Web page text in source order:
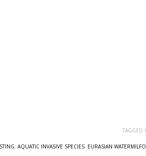
TAGGED
, AQUATIC INVASIVE SPECIES, EURASIAN